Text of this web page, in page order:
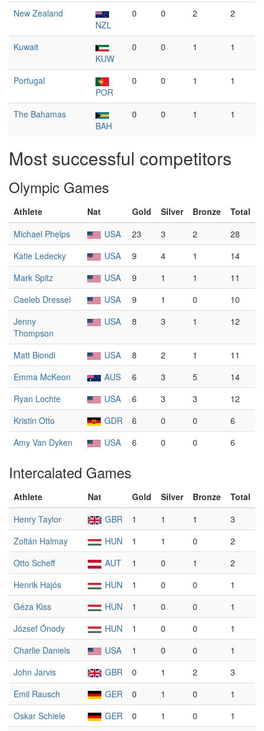
New Zealand
NZL
0 0 2 2
Kuwait
KUW
0 0 1 1
Portugal
POR
0 0 1 1
The Bahamas
BAH
0 0 1 1
Most successful competitors
Olympic Games
Athlete Nat Gold Silver Bronze
Total
Michael Phelps
USA 23 3 2
28
Katie Ledecky
USA 9 4 1
14
Mark Spitz
USA 9 1 1
11
Caeleb Dressel
USA 9 1 0
10
Jenny
Thompson
USA 8 3 1 12
Matt Biondi USA 8 2 1
11
Emma McKeon
AUS 6 3 5
14
Ryan Lochte
USA 6 3 3
12
Kristin Otto
GDR 6 0 0
6
Amy Van Dyken
USA 6 0 0 6
Intercalated Games
Athlete Nat Gold Silver Bronze
Total
Henry Taylor
GBR 1 1 1
3
Zoltán Halmay
HUN 1 1 0
2
Otto Scheff
AUT 1 0 1
2
Henrik Hajós
HUN 1 0 0
1
Géza Kiss
HUN 1 0 0
1
József Ónody
HUN 1 0 0
1
Charlie Daniels
USA 1 0 0
1
John Jarvis
GBR 0 1 2
3
Emil Rausch
GER 0 1 0
1
Oskar Schiele
GER 0 1 0
1